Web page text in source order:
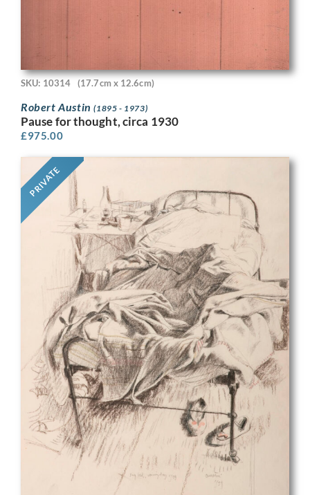
SKU: 10314 (17.7cm x 12.6cm)
Robert Austin(1895 - 1973)
Pause for thought, circa 1930
£975.00
PRIVATE